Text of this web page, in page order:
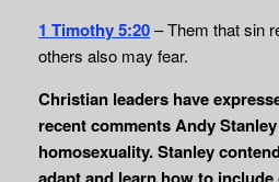
1 Timothy 5:20– Them that sin
others also may fear.
Christian leaders have
recent comments Andy Stanley
homosexuality.Stanley